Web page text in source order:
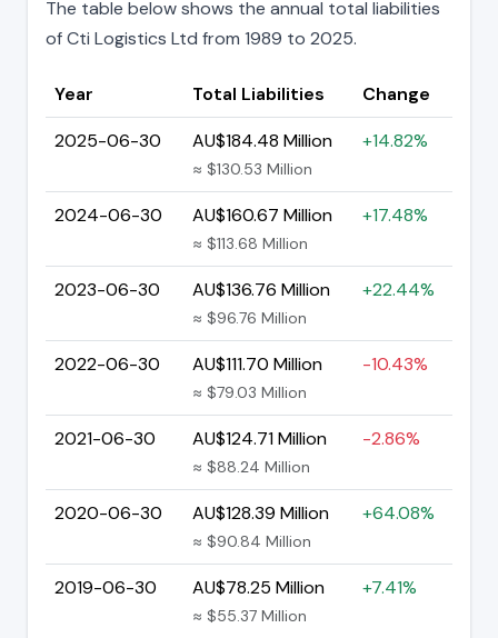
The table below shows the annual total liabilities
of Cti Logistics Ltd from 1989 to 2025.
Year Total Liabilities
Change
2025-06-30
AU$184.48 Million
≈ $130.53 Million
+14.82%
2024-06-30 AU$160.67 Million
≈ $113.68 Million
+17.48%
2023-06-30 AU$136.76 Million
≈ $96.76 Million
+22.44%
2022-06-30 AU$111.70 Million
≈ $79.03 Million
-10.43%
2021-06-30 AU$124.71 Million
≈ $88.24 Million
-2.86%
2020-06-30 AU$128.39 Million
≈ $90.84 Million
+64.08%
2019-06-30 AU$78.25 Million
≈ $55.37 Million
+7.41%